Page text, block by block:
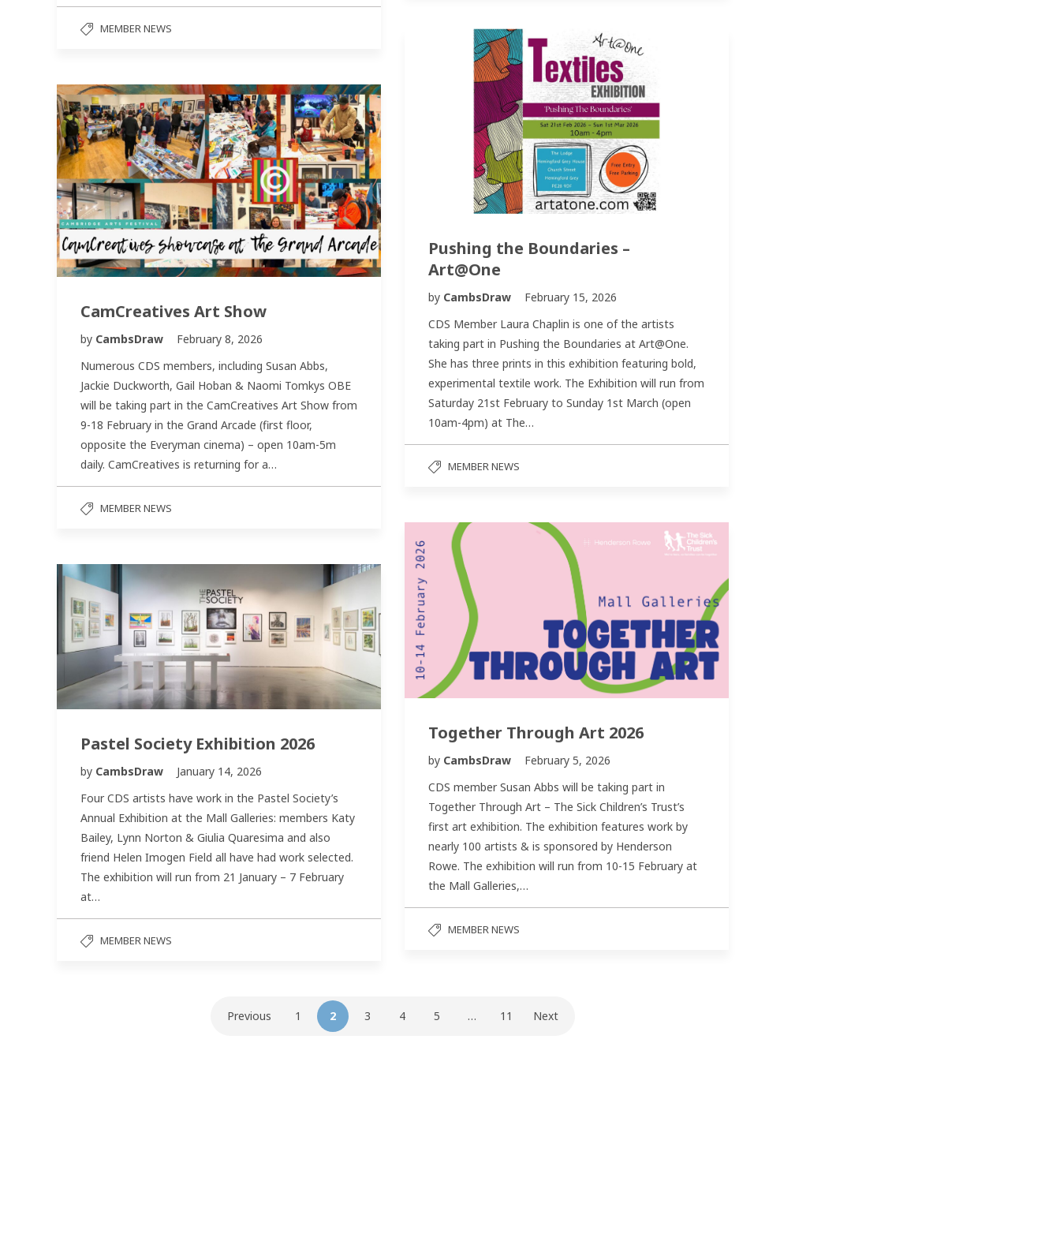
MEMBER NEWS
Pushing the Boundaries –
Art@One
by CambsDraw
February 15, 2026
CDS Member Laura Chaplin is one of the artists
taking part in Pushing the Boundaries at Art@One.
She has three prints in this exhibition featuring bold,
experimental textile work. The Exhibition will run from
Saturday 21st February to Sunday 1st March (open
10am-4pm) at The…
MEMBER NEWS
CamCreatives Art Show
by CambsDraw
February 8, 2026
Numerous CDS members, including Susan Abbs,
Jackie Duckworth, Gail Hoban & Naomi Tomkys OBE
will be taking part in the CamCreatives Art Show from
9-18 February in the Grand Arcade (first floor,
opposite the Everyman cinema) – open 10am-5m
daily. CamCreatives is returning for a…
MEMBER NEWS
Together Through Art 2026
by CambsDraw
February 5, 2026
CDS member Susan Abbs will be taking part in
Together Through Art – The Sick Children’s Trust’s
first art exhibition. The exhibition features work by
nearly 100 artists & is sponsored by Henderson
Rowe. The exhibition will run from 10-15 February at
the Mall Galleries,…
MEMBER NEWS
Pastel Society Exhibition 2026
by CambsDraw
January 14, 2026
Four CDS artists have work in the Pastel Society’s
Annual Exhibition at the Mall Galleries: members Katy
Bailey, Lynn Norton & Giulia Quaresima and also
friend Helen Imogen Field all have had work selected.
The exhibition will run from 21 January – 7 February
at…
MEMBER NEWS
Previous 1 2 3 4 5 … 11 Next